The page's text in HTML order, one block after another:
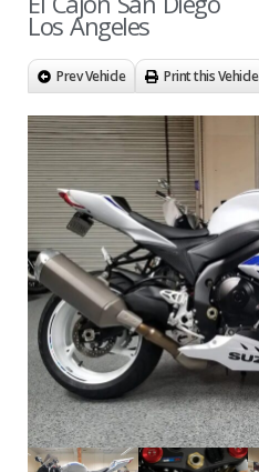
Los Angeles
Prev Vehicle Print this Vehicle